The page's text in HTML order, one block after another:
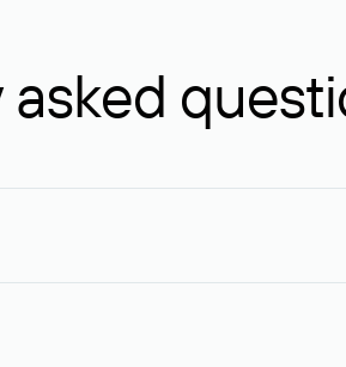
For domains registered by non-